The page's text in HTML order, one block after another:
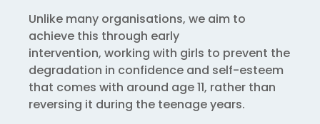
Unlike many organisations, we aim to
achieve this through early
intervention, working with girls to prevent the
degradation in confidence and self-esteem
that comes with around age 11, rather than
reversing it during the teenage years.